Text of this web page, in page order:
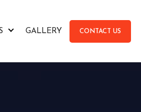
GALLERY CONTACT US